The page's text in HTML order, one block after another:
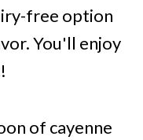
free option
You'll enjoy
of cayenne